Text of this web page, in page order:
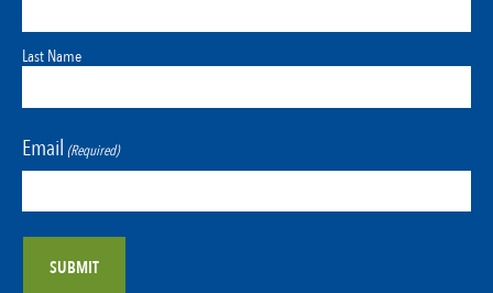
Last Name
Email (Required)